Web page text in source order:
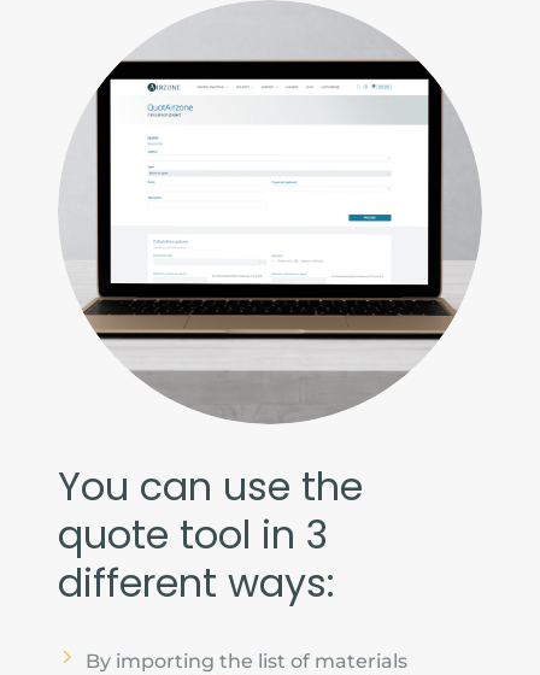
You can use the
quote tool in 3
different ways:
By importing the list of materials